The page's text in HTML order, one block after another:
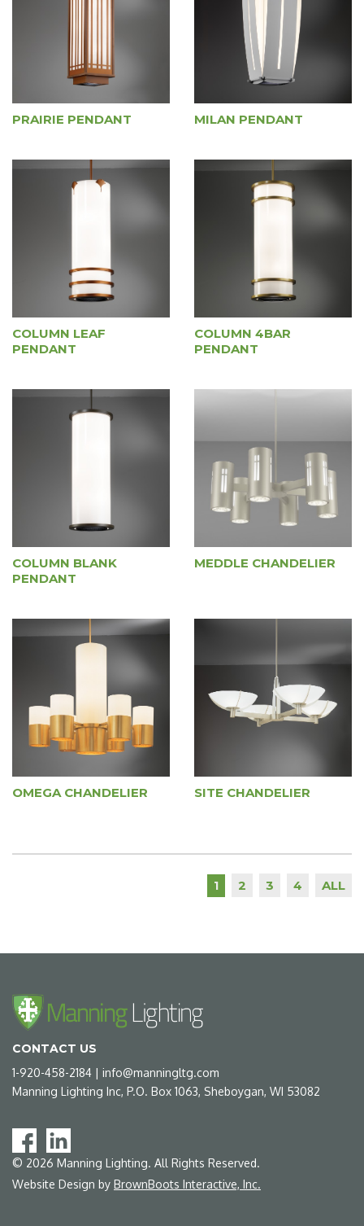
PRAIRIE PENDANT MILAN PENDANT
COLUMN LEAF
PENDANT
COLUMN 4BAR
PENDANT
COLUMN BLANK
PENDANT
MEDDLE CHANDELIER
OMEGA CHANDELIER SITE CHANDELIER
1 2 3 4 ALL
CONTACT US
1-920-458-2184 | info@manningltg.com
Manning Lighting Inc, P.O. Box 1063, Sheboygan, WI 53082
© 2026 Manning Lighting. All Rights Reserved.
Website Design by BrownBoots Interactive, Inc.